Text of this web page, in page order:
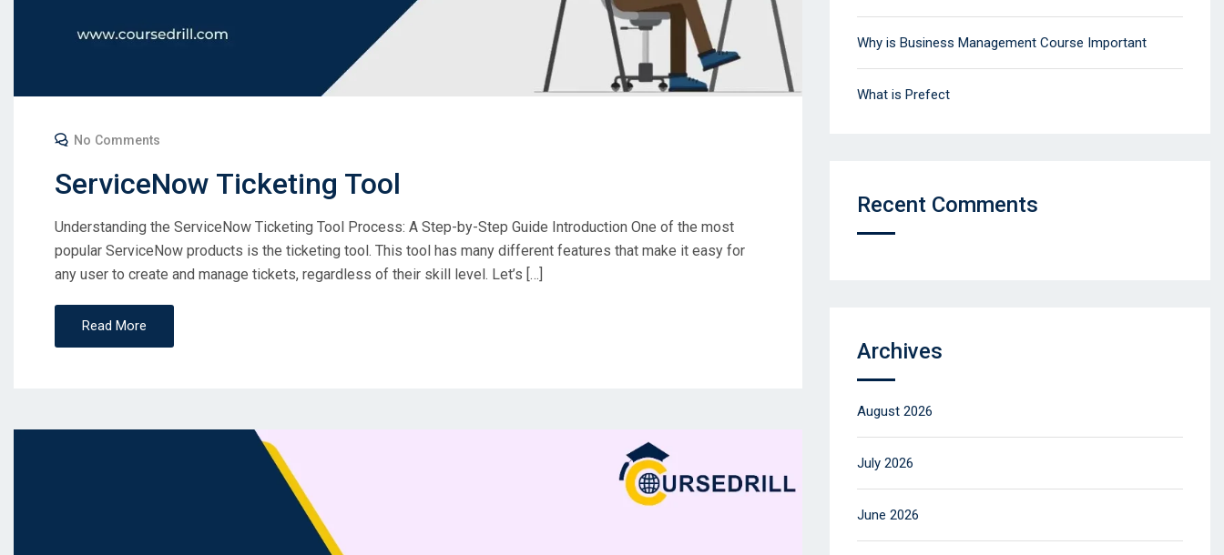
No Comments
ServiceNow Ticketing Tool
Understanding the ServiceNow Ticketing Tool Process: A Step-by-Step Guide Introduction One of the most
popular ServiceNow products is the ticketing tool. This tool has many different features that make it easy for
any user to create and manage tickets, regardless of their skill level. Let’s […]
Read More
Why is Business Management Course Important
What is Prefect
Recent Comments
Archives
August 2026
July 2026
June 2026